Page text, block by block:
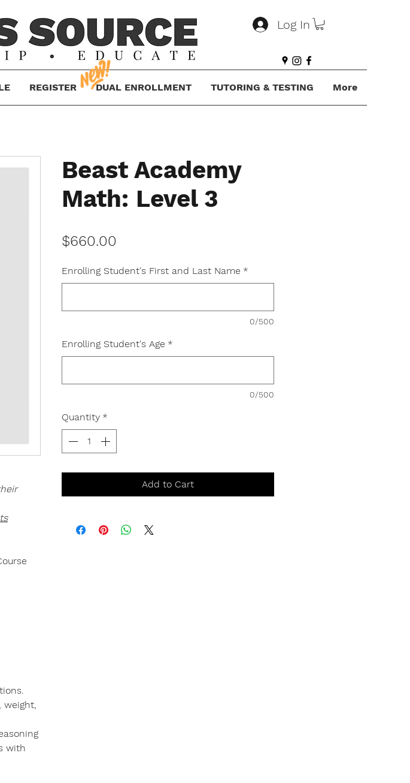
Log In
REGISTER DUAL ENROLLMENT TUTORING & TESTING More
weight,
with
Beast Academy
Math: Level 3
$660.00
Enrolling Student's First and Last Name *
0/500
Enrolling Student's Age *
0/500
Quantity *
Add to Cart